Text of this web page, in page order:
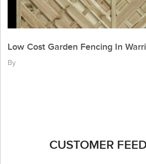
Low Cost Garden Fencing In
By
CUSTOMER